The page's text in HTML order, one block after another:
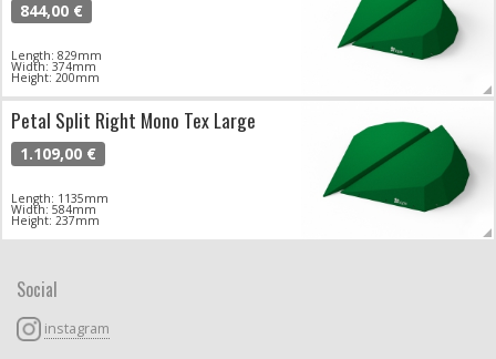
844,00 €
Length: 829mm
Width: 374mm
Height: 200mm
Petal Split Right Mono Tex Large
1.109,00 €
Length: 1135mm
Width: 584mm
Height: 237mm
Social
instagram